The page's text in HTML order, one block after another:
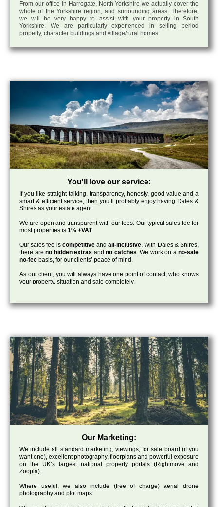
From our office in Harrogate, North Yorkshire we actually cover the
whole of the Yorkshire region, and surrounding areas. Therefore,
we will be very happy to assist with your property in South
Yorkshire. We are particularly experienced in selling period
property, character buildings and village/rural homes.
You'll love our service:
If you like straight talking, transparency, honesty, good value and a
smart & efficient service, then you’ll probably enjoy having Dales &
Shires as your estate agent.
We are open and transparent with our fees: Our typical sales fee for
most properties is 1% +VAT.
Our sales fee is competitiveandall-inclusive. With Dales & Shires,
there are no hidden extras and no catches. We work on ano-sale
no-fee basis, for our clients’ peace of mind.
As our client, you will always have one point of contact, who knows
your property, situation and sale completely.
Our Marketing:
We include all standard marketing, viewings, for sale board (if you
want one), excellent photography, floorplans and powerful exposure
on the UK’s largest national property portals (Rightmove and
Zoopla).
Where useful, we also include (free of charge) aerial drone
photography and plot maps.